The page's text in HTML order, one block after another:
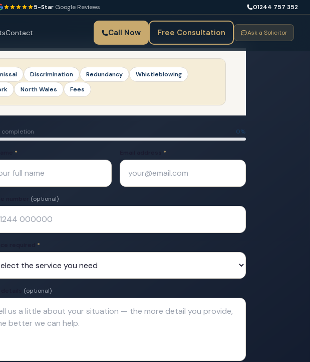
5-Star Google Reviews 01244 757 352
Contact Call Now Free Consultation Ask a Solicitor
Discrimination Redundancy
Whistleblowing
North Wales Fees
completion 0%
* *
(optional)
*
(optional)